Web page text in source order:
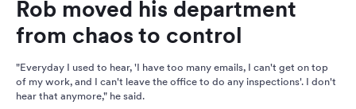
Rob moved his department
from chaos to control
"Everyday I used to hear, 'I have too many emails, I can't get on top
of my work, and I can't leave the office to do any inspections'. I don't
hear that anymore," he said.